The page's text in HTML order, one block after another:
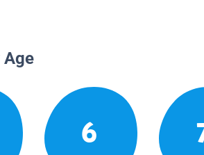
Age
6